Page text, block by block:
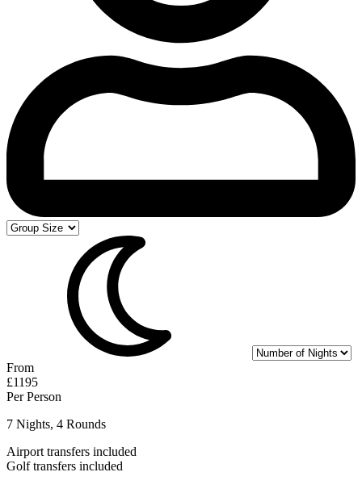
From
£1195
Per Person
7 Nights, 4 Rounds
Airport transfers included
Golf transfers included